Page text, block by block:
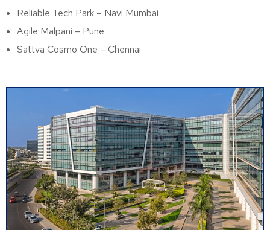
Reliable Tech Park – Navi Mumbai
Agile Malpani – Pune
Sattva Cosmo One – Chennai